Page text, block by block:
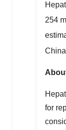
254
China
for